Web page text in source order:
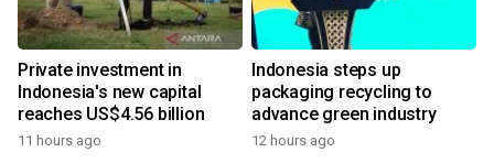
Private investment in
Indonesia's new capital
reaches US$4.56 billion
11 hours ago
Indonesia steps up
packaging recycling to
advance green industry
12 hours ago